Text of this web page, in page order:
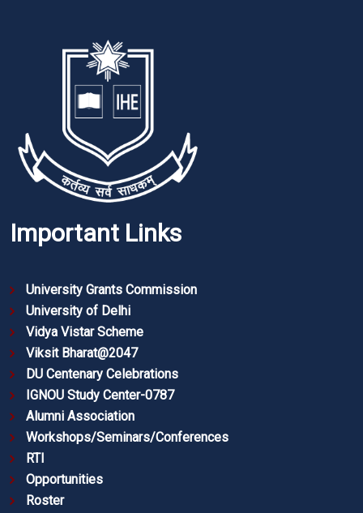
Important Links
University Grants Commission
University of Delhi
Vidya Vistar Scheme
Viksit Bharat@2047
DU Centenary Celebrations
IGNOU Study Center-0787
Alumni Association
Workshops/Seminars/Conferences
RTI
Opportunities
Roster